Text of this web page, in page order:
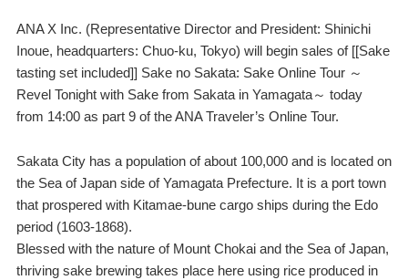
ANA X Inc. (Representative Director and President: Shinichi
Inoue, headquarters: Chuo-ku, Tokyo) will begin sales of [[Sake
tasting set included]] Sake no Sakata: Sake Online Tour ～
Revel Tonight with Sake from Sakata in Yamagata～ today
from 14:00 as part 9 of the ANA Traveler’s Online Tour.
Sakata City has a population of about 100,000 and is located on
the Sea of Japan side of Yamagata Prefecture. It is a port town
that prospered with Kitamae-bune cargo ships during the Edo
period (1603-1868).
Blessed with the nature of Mount Chokai and the Sea of Japan,
thriving sake brewing takes place here using rice produced in